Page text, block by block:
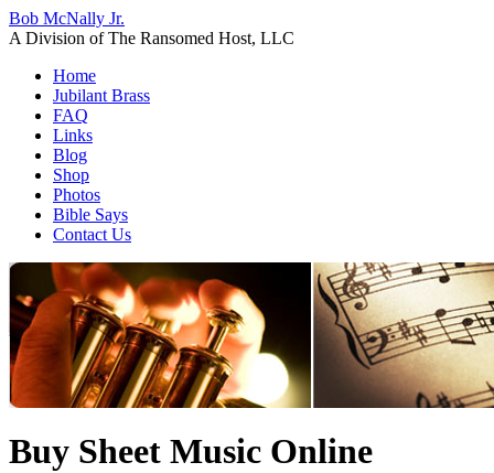
Bob McNally Jr.
A Division of The Ransomed Host, LLC
Home
Jubilant Brass
FAQ
Links
Blog
Shop
Photos
Bible Says
Contact Us
Buy Sheet Music Online